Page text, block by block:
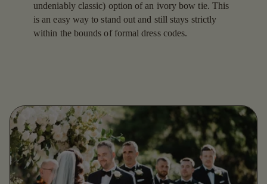
undeniably classic) option of an ivory bow tie. This
is an easy way to stand out and still stays strictly
within the bounds of formal dress codes.